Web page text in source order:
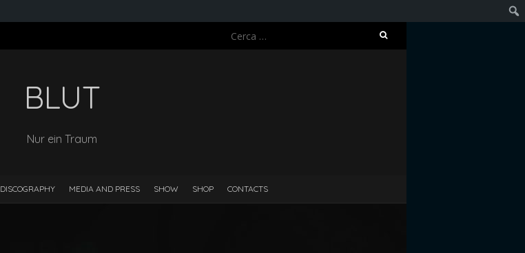
Ricerca
BLUT
Nur ein Traum
DISCOGRAPHY MEDIA AND PRESS SHOW SHOP CONTACTS